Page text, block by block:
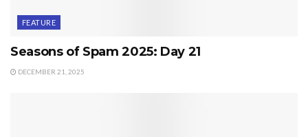
FEATURE
Seasons of Spam 2025: Day 21
DECEMBER 21, 2025